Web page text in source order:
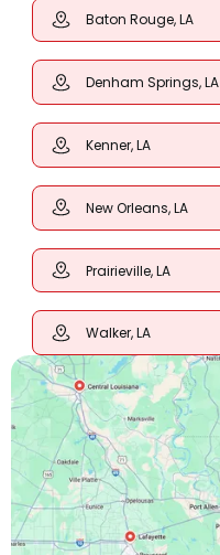
Baton Rouge, LA
Denham Springs, LA
Kenner, LA
New Orleans, LA
Prairieville, LA
Walker, LA